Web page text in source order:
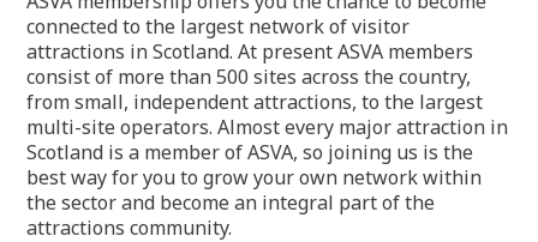
connected to the largest network of visitor
attractions in Scotland. At present ASVA members
consist of more than 500 sites across the country,
from small, independent attractions, to the largest
multi-site operators. Almost every major attraction in
Scotland is a member of ASVA, so joining us is the
best way for you to grow your own network within
the sector and become an integral part of the
attractions community.